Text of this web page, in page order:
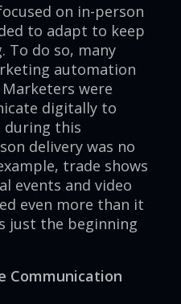
on in-person
to adapt to keep
To do so, many
automation
were
digitally to
during this
delivery was no
trade shows
events and video
even more than it
just the beginning
Communication